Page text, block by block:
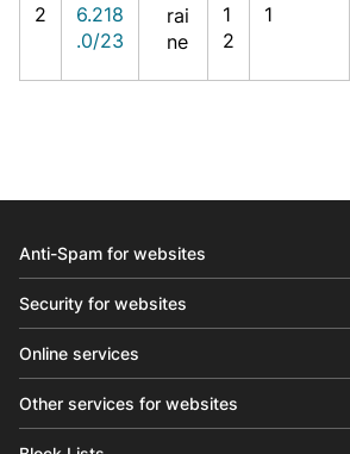
2
6.218
.0/23
rai
ne
1
2
1
Anti-Spam for websites
Security for websites
Online services
Other services for websites